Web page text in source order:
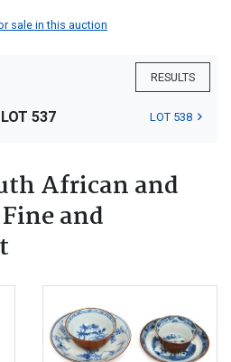
sale in this auction
RESULTS
LOT 537 LOT 538
African and
and